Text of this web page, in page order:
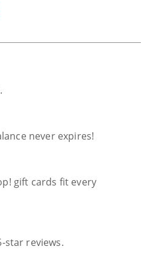
never expires!
gift cards fit every
star reviews.